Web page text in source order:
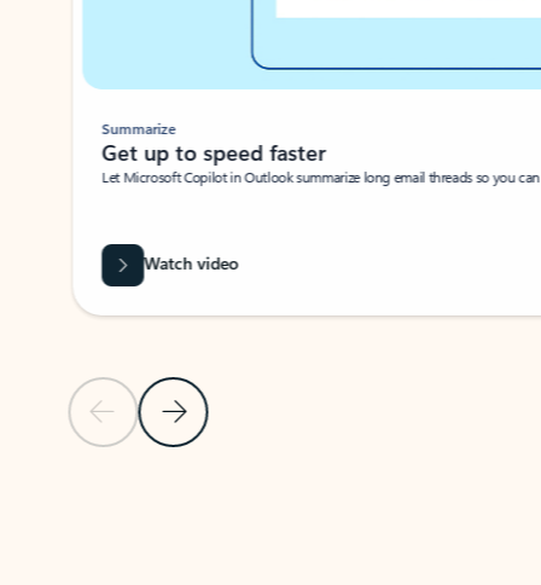
Previous SlideNext Slide
Summarize
Get up to speed faster ​
Let Microsoft Copilot in Outlook summarize long email threads so you
Watch video